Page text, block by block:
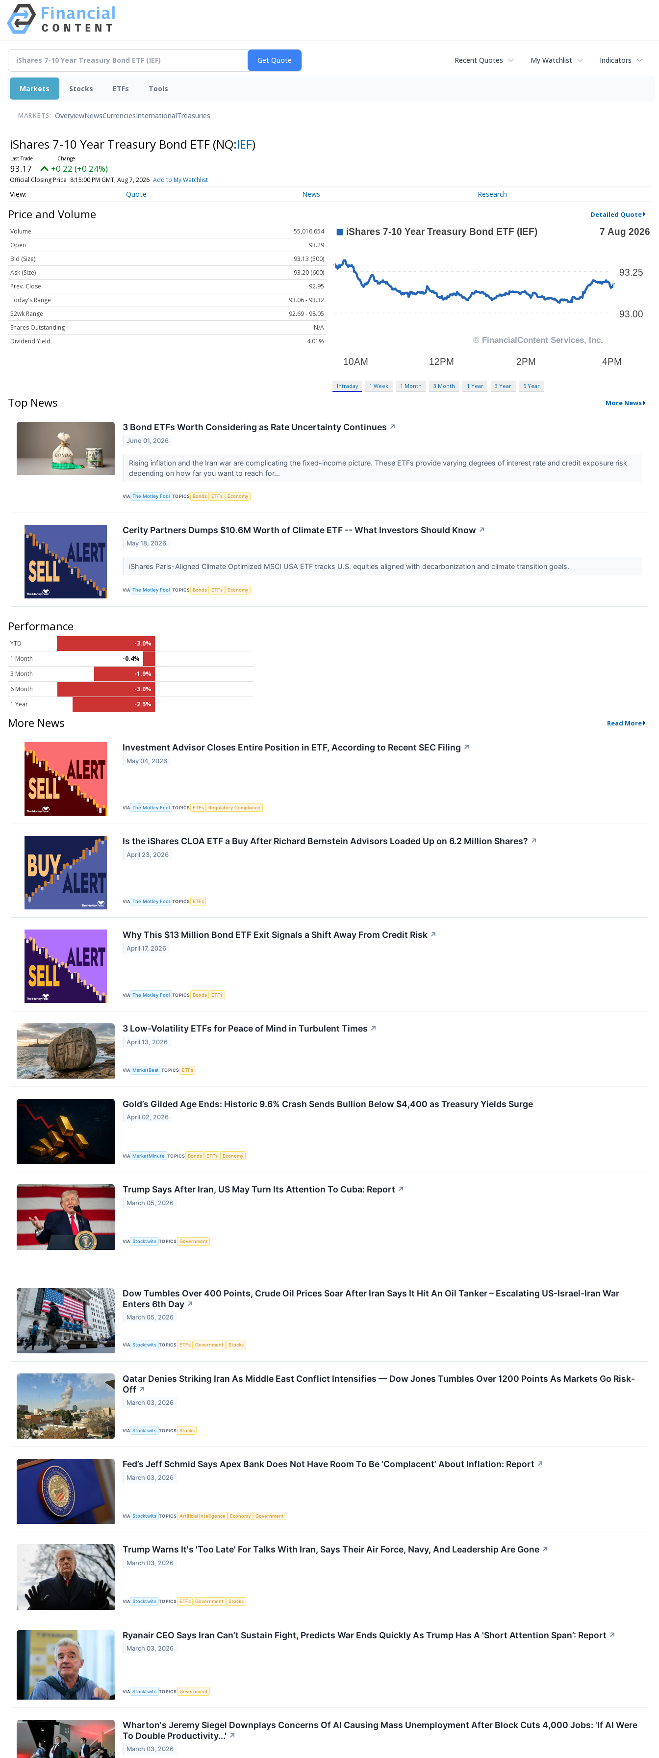
Recent Quotes My Watchlist Indicators
Markets Stocks ETFs Tools
MARKETS: OverviewNewsCurrenciesInternationalTreasuries
iShares 7-10 Year Treasury Bond ETF (NQ:IEF)
93.17 +0.22 (+0.24%)
Official Closing Price 8:15:00 PM GMT, Aug 7, 2026 Add to My Watchlist
Quote News Research
Price and Volume Detailed Quote
Volume
55,016,654
Open
93.29
Bid (Size)
93.13 (500)
Ask (Size)
93.20 (600)
Prev. Close
92.95
Today's Range
93.06 - 93.32
52wk Range
92.69 - 98.05
Shares Outstanding
N/A
Dividend Yield
4.01%
Intraday 1 Week 1 Month 3 Month 1 Year 3 Year 5 Year
Top News More News
3 Bond ETFs Worth Considering as Rate Uncertainty Continues ↗
June 01, 2026
Rising inflation and the Iran war are complicating the fixed-income picture. These ETFs provide varying degrees of interest rate and credit exposure risk
depending on how far you want to reach for...
VIA The Motley Fool TOPICS Bonds ETFs Economy
Cerity Partners Dumps $10.6M Worth of Climate ETF -- What Investors Should Know ↗
May 18, 2026
iShares Paris-Aligned Climate Optimized MSCI USA ETF tracks U.S. equities aligned with decarbonization and climate transition goals.
VIA The Motley Fool TOPICS Bonds ETFs Economy
Performance
YTD
-3.0%
1 Month
-0.4%
3 Month
-1.9%
6 Month
-3.0%
1 Year
-2.5%
More News Read More
Investment Advisor Closes Entire Position in ETF, According to Recent SEC Filing ↗
May 04, 2026
VIA The Motley Fool TOPICS ETFs Regulatory Compliance
Is the iShares CLOA ETF a Buy After Richard Bernstein Advisors Loaded Up on 6.2 Million Shares? ↗
April 23, 2026
VIA The Motley Fool TOPICS ETFs
Why This $13 Million Bond ETF Exit Signals a Shift Away From Credit Risk ↗
April 17, 2026
VIA The Motley Fool TOPICS Bonds ETFs
3 Low-Volatility ETFs for Peace of Mind in Turbulent Times ↗
April 13, 2026
VIA MarketBeat TOPICS ETFs
Gold’s Gilded Age Ends: Historic 9.6% Crash Sends Bullion Below $4,400 as Treasury Yields Surge
April 02, 2026
VIA MarketMinute TOPICS Bonds ETFs Economy
Trump Says After Iran, US May Turn Its Attention To Cuba: Report ↗
March 05, 2026
VIA Stocktwits TOPICS Government
Dow Tumbles Over 400 Points, Crude Oil Prices Soar After Iran Says It Hit An Oil Tanker – Escalating US-Israel-Iran War
Enters 6th Day ↗
March 05, 2026
VIA Stocktwits TOPICS ETFs Government Stocks
Qatar Denies Striking Iran As Middle East Conflict Intensifies — Dow Jones Tumbles Over 1200 Points As Markets Go Risk-
Off ↗
March 03, 2026
VIA Stocktwits TOPICS Stocks
Fed’s Jeff Schmid Says Apex Bank Does Not Have Room To Be ‘Complacent’ About Inflation: Report ↗
March 03, 2026
VIA Stocktwits TOPICS Artificial Intelligence Economy Government
Trump Warns It's 'Too Late' For Talks With Iran, Says Their Air Force, Navy, And Leadership Are Gone ↗
March 03, 2026
VIA Stocktwits TOPICS ETFs Government Stocks
Ryanair CEO Says Iran Can’t Sustain Fight, Predicts War Ends Quickly As Trump Has A 'Short Attention Span’: Report ↗
March 03, 2026
VIA Stocktwits TOPICS Government
Wharton's Jeremy Siegel Downplays Concerns Of AI Causing Mass Unemployment After Block Cuts 4,000 Jobs: 'If AI Were
To Double Productivity...' ↗
March 03, 2026